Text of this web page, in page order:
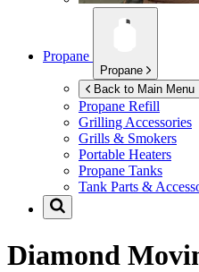
Propane
Propane
Back to Main Menu
Propane Refill
Grilling Accessories
Grills & Smokers
Portable Heaters
Propane Tanks
Tank Parts &
Diamond